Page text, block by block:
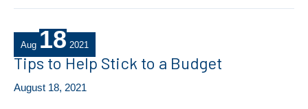
Aug 18 2021
Tips to Help Stick to a Budget
August 18, 2021